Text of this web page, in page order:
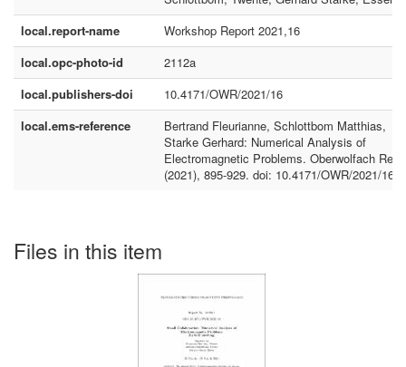
local.report-name
Workshop Report 2021,16
local.opc-photo-id
2112a
local.publishers-doi
10.4171/OWR/2021/16
local.ems-reference
Bertrand Fleurianne, Schlottbom Matthias,
Starke Gerhard: Numerical Analysis of
Electromagnetic Problems. Oberwolfach
(2021), 895-929. doi: 10.4171/OWR/2021/16
Files in this item